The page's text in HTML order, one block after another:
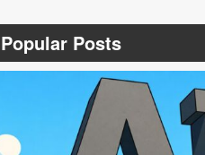
Popular Posts